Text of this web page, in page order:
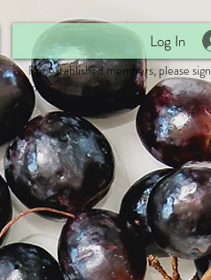
Log In
For established members, please sign
in.